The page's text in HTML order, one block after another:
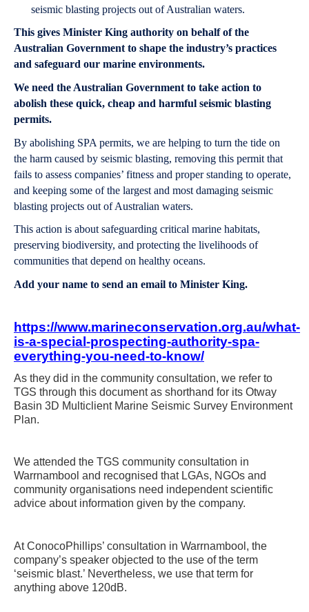
seismic blasting projects out of Australian waters.
This gives Minister King authority on behalf of the
Australian Government to shape the industry’s practices
and safeguard our marine environments.
We need the Australian Government to take action to
abolish these quick, cheap and harmful seismic blasting
permits.
By abolishing SPA permits, we are helping to turn the tide on
the harm caused by seismic blasting, removing this permit that
fails to assess companies’ fitness and proper standing to operate,
and keeping some of the largest and most damaging seismic
blasting projects out of Australian waters.
This action is about safeguarding critical marine habitats,
preserving biodiversity, and protecting the livelihoods of
communities that depend on healthy oceans.
Add your name to send an email to Minister King.
https://www.marineconservation.org.au/what-
is-a-special-prospecting-authority-spa-
everything-you-need-to-know/
As they did in the community consultation, we refer to
TGS through this document as shorthand for its Otway
Basin 3D Multiclient Marine Seismic Survey Environment
Plan.
We attended the TGS community consultation in
Warrnambool and recognised that LGAs, NGOs and
community organisations need independent scientific
advice about information given by the company.
At ConocoPhillips’ consultation in Warrnambool, the
company’s speaker objected to the use of the term
‘seismic blast.’ Nevertheless, we use that term for
anything above 120dB.